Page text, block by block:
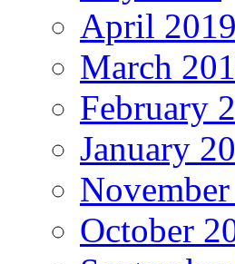
April 2019
March
February
January
October